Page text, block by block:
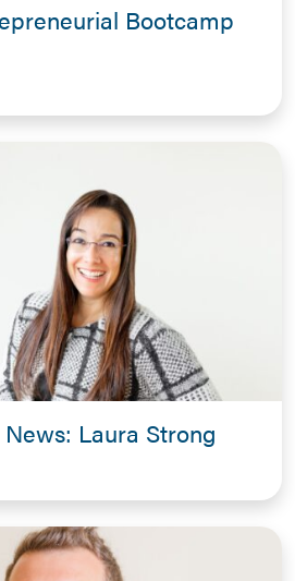
Bootcamp
Laura Strong